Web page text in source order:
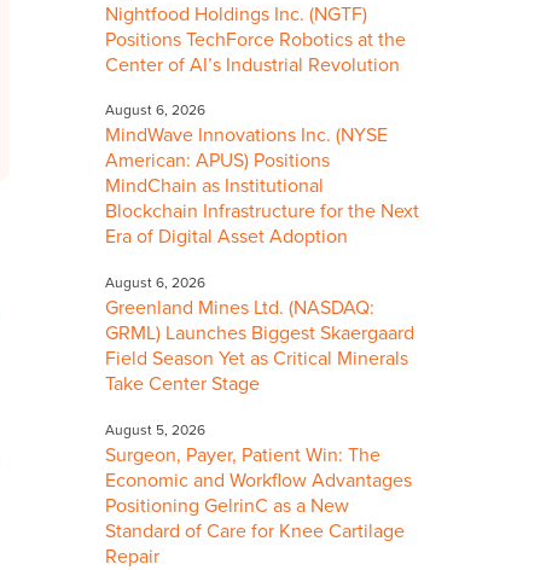
Nightfood Holdings Inc. (NGTF)
Positions TechForce Robotics at the
Center of AI’s Industrial Revolution
August 6, 2026
MindWave Innovations Inc. (NYSE
American: APUS) Positions
MindChain as Institutional
Blockchain Infrastructure for the Next
Era of Digital Asset Adoption
August 6, 2026
Greenland Mines Ltd. (NASDAQ:
GRML) Launches Biggest Skaergaard
Field Season Yet as Critical Minerals
Take Center Stage
August 5, 2026
Surgeon, Payer, Patient Win: The
Economic and Workflow Advantages
Positioning GelrinC as a New
Standard of Care for Knee Cartilage
Repair